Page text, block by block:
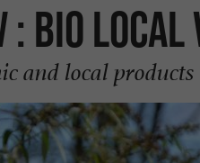
: Bio
and local